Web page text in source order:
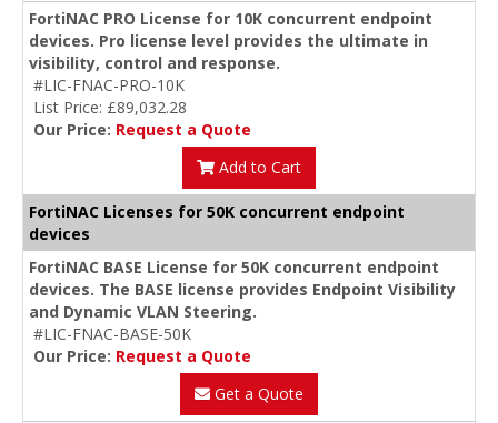
FortiNAC PRO License for 10K concurrent endpoint
devices. Pro license level provides the ultimate in
visibility, control and response.
#LIC-FNAC-PRO-10K
List Price: £89,032.28
Our Price: Request a Quote
Add to Cart
FortiNAC Licenses for 50K concurrent endpoint
devices
FortiNAC BASE License for 50K concurrent endpoint
devices. The BASE license provides Endpoint Visibility
and Dynamic VLAN Steering.
#LIC-FNAC-BASE-50K
Our Price: Request a Quote
Get a Quote